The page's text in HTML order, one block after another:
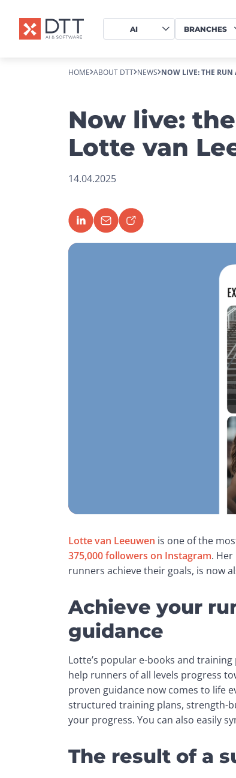
AI BRANCHES
HOME ABOUT DTT NEWS NOW LIVE: THE RUN
Now live:
Lotte van
14.04.2025
Lotte van Leeuwen
375,000 followers on Instagram.
runners achieve their goals, is now
Achieve your
guidance
Lotte’s popular e-books and
help runners of all levels progress
proven guidance now comes to life
structured training plans, strength-
your progress. You can also easily
The result of a